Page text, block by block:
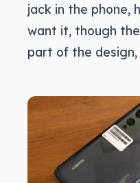
jack in the phone,
want it, though
part of the design,